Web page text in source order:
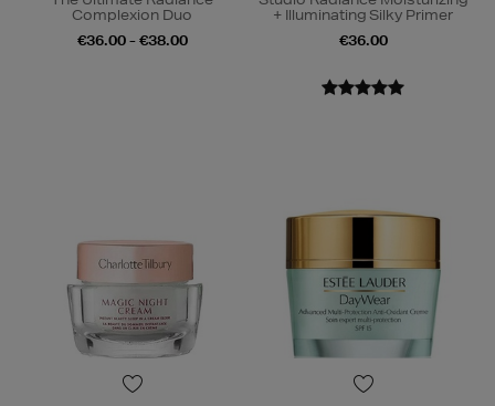
Complexion Duo
€36.00 - €38.00
+ Illuminating Silky Primer
€36.00